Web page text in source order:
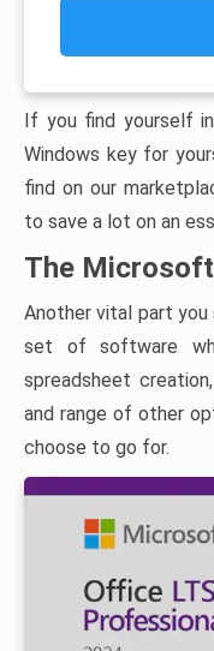
If you find yourself
Windows key for
find on our
to save a lot on an
The
Another vital part you
set of software
spreadsheet
and range of other
choose to go for.